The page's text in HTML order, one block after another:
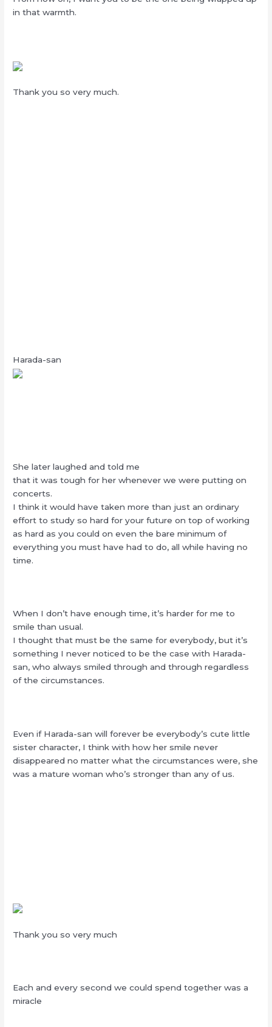
in that warmth.
Thank you so very much.
Harada-san
She later laughed and told me
that it was tough for her whenever we were putting on
concerts.
I think it would have taken more than just an ordinary
effort to study so hard for your future on top of working
as hard as you could on even the bare minimum of
everything you must have had to do, all while having no
time.
When I don’t have enough time, it’s harder for me to
smile than usual.
I thought that must be the same for everybody, but it’s
something I never noticed to be the case with Harada-
san, who always smiled through and through regardless
of the circumstances.
Even if Harada-san will forever be everybody’s cute little
sister character, I think with how her smile never
disappeared no matter what the circumstances were, she
was a mature woman who’s stronger than any of us.
Thank you so very much
Each and every second we could spend together was a
miracle